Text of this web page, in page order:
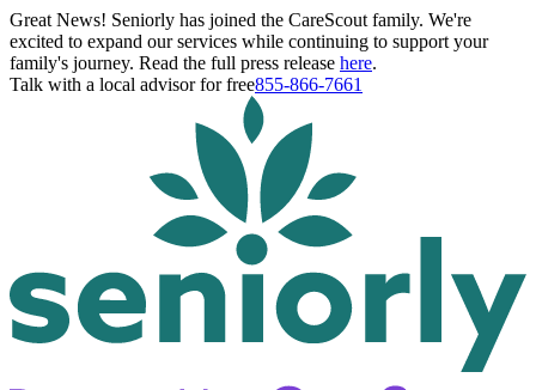
Great News! Seniorly has joined the CareScout family. We're
excited to expand our services while continuing to support your
family's journey. Read the full press release here.
Talk with a local advisor for free855-866-7661